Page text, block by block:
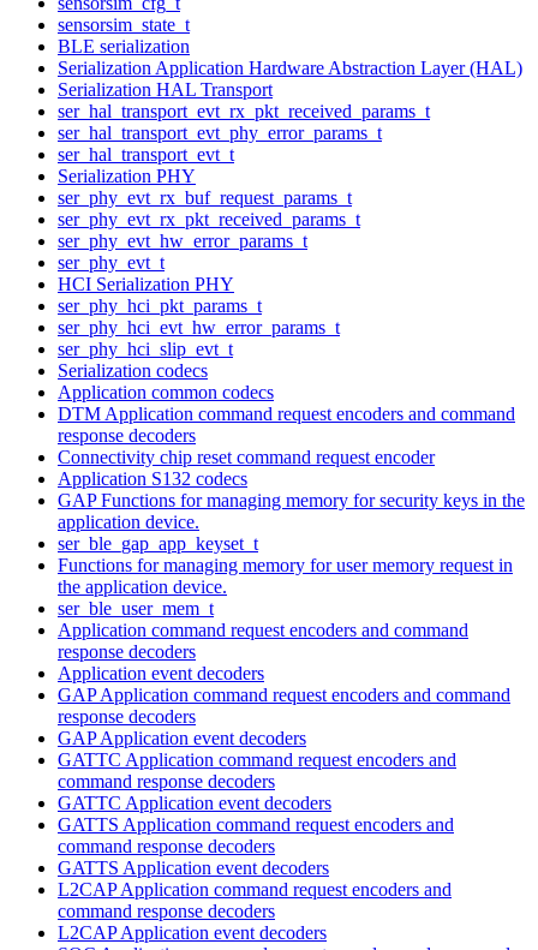
sensorsim_state_t
BLE serialization
Serialization Application Hardware Abstraction Layer (HAL)
Serialization HAL Transport
ser_hal_transport_evt_rx_pkt_received_params_t
ser_hal_transport_evt_phy_error_params_t
ser_hal_transport_evt_t
Serialization PHY
ser_phy_evt_rx_buf_request_params_t
ser_phy_evt_rx_pkt_received_params_t
ser_phy_evt_hw_error_params_t
ser_phy_evt_t
HCI Serialization PHY
ser_phy_hci_pkt_params_t
ser_phy_hci_evt_hw_error_params_t
ser_phy_hci_slip_evt_t
Serialization codecs
Application common codecs
DTM Application command request encoders and command
response decoders
Connectivity chip reset command request encoder
Application S132 codecs
GAP Functions for managing memory for security keys in the
application device.
ser_ble_gap_app_keyset_t
Functions for managing memory for user memory request in
the application device.
ser_ble_user_mem_t
Application command request encoders and command
response decoders
Application event decoders
GAP Application command request encoders and command
response decoders
GAP Application event decoders
GATTC Application command request encoders and
command response decoders
GATTC Application event decoders
GATTS Application command request encoders and
command response decoders
GATTS Application event decoders
L2CAP Application command request encoders and
command response decoders
L2CAP Application event decoders